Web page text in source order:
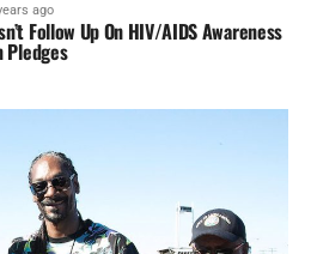
ago
Follow Up On HIV/AIDS Awareness
Pledges